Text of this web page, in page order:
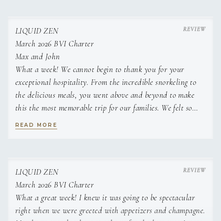
White chocolate and lime cheese cake with fresh fruit
Pear and walnut tart tatin
LIQUID ZEN
March 2026 BVI Charter
Max and John
What a week! We cannot begin to thank you for your
exceptional hospitality. From the incredible snorkeling to
the delicious meals, you went above and beyond to make
this the most memorable trip for our families. We felt so
well cared for and relaxed, all thanks to your
Jenny and Bryan
READ MORE
LIQUID ZEN
March 2026 BVI Charter
What a great week! I knew it was going to be spectacular
right when we were greeted with appetizers and champagne.